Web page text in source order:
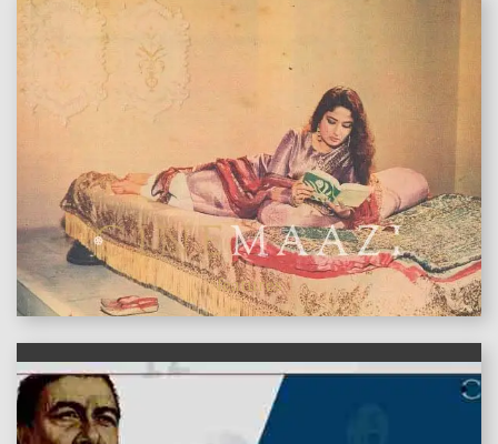
features